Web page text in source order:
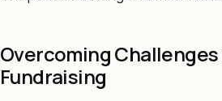
Overcoming Challenges
Fundraising